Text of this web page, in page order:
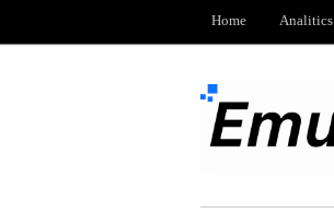
Home Analitics